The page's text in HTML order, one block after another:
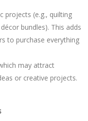
projects (e.g., quilting
bundles). This adds
to purchase everything
may attract
or creative projects.